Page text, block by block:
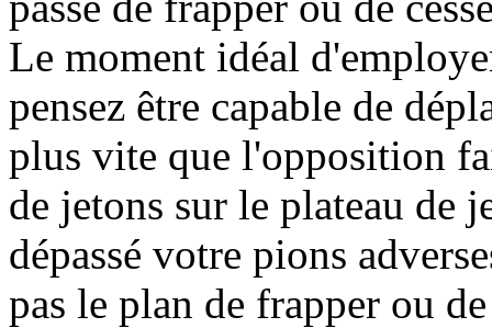
Le moment idéal
pensez être capable de
plus vite que l'opposition
de jetons sur le plateau de
dépassé votre pions
pas le plan de frapper ou